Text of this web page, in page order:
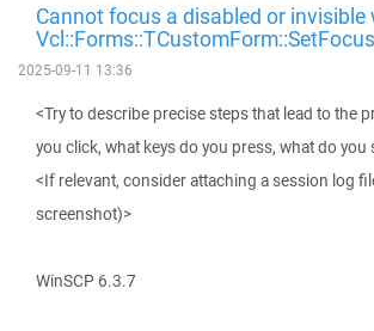
Cannot focus a disabled or invisible
Vcl::Forms::TCustomForm::SetFocus
2025-09-11 13:36
<Try to describe precise steps that lead to the
you click, what keys do you press, what do you
<If relevant, consider attaching a session log
screenshot)>
WinSCP 6.3.7